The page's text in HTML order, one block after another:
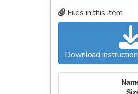
Files in this item
Download